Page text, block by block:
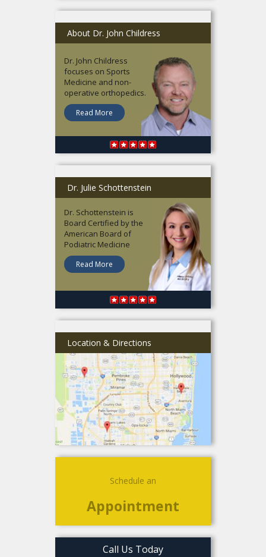
About Dr. John Childress
Dr. John Childress
focuses on Sports
Medicine and non-
operative orthopedics.
Read More
Dr. Julie Schottenstein
Dr. Schottenstein is
Board Certified by the
American Board of
Podiatric Medicine
Read More
Location & Directions
Schedule an
Appointment
Call Us Today